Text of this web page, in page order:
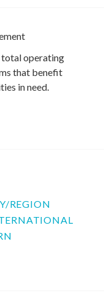
total operating
that benefit
in need.
REGION